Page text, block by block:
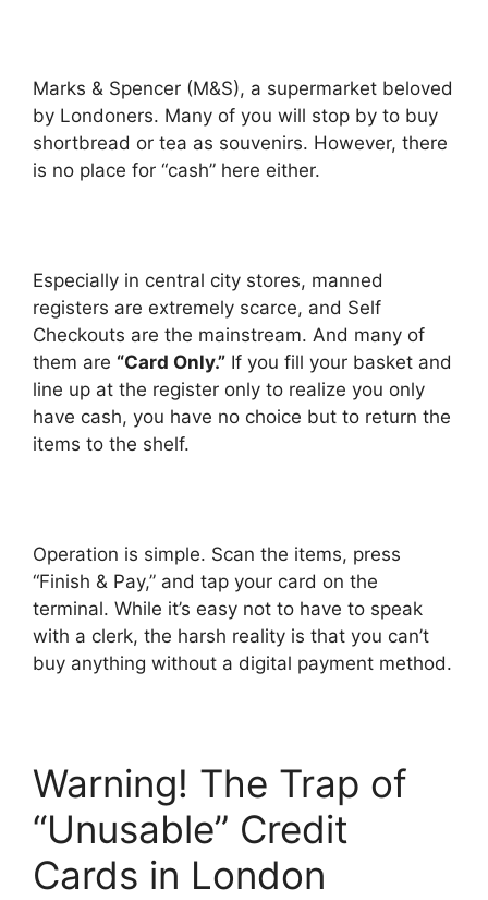
Marks & Spencer (M&S), a supermarket beloved
by Londoners. Many of you will stop by to buy
shortbread or tea as souvenirs. However, there
is no place for “cash” here either.
Especially in central city stores, manned
registers are extremely scarce, and Self
Checkouts are the mainstream. And many of
them are “Card Only.” If you fill your basket and
line up at the register only to realize you only
have cash, you have no choice but to return the
items to the shelf.
Operation is simple. Scan the items, press
“Finish & Pay,” and tap your card on the
terminal. While it’s easy not to have to speak
with a clerk, the harsh reality is that you can’t
buy anything without a digital payment method.
Warning! The Trap of
“Unusable” Credit
Cards in London